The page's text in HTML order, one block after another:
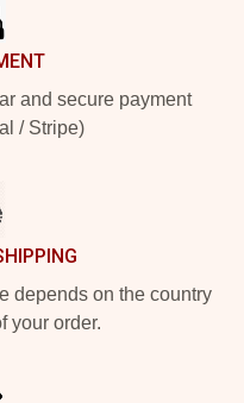
and secure payment
/ Stripe)
depends on the country
your order.